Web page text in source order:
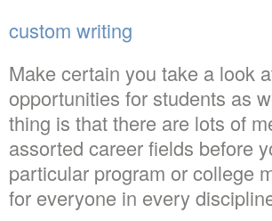
custom writing
Make certain you take a look
opportunities for students as
thing is that there are lots of
assorted career fields before
particular program or college
for everyone in every